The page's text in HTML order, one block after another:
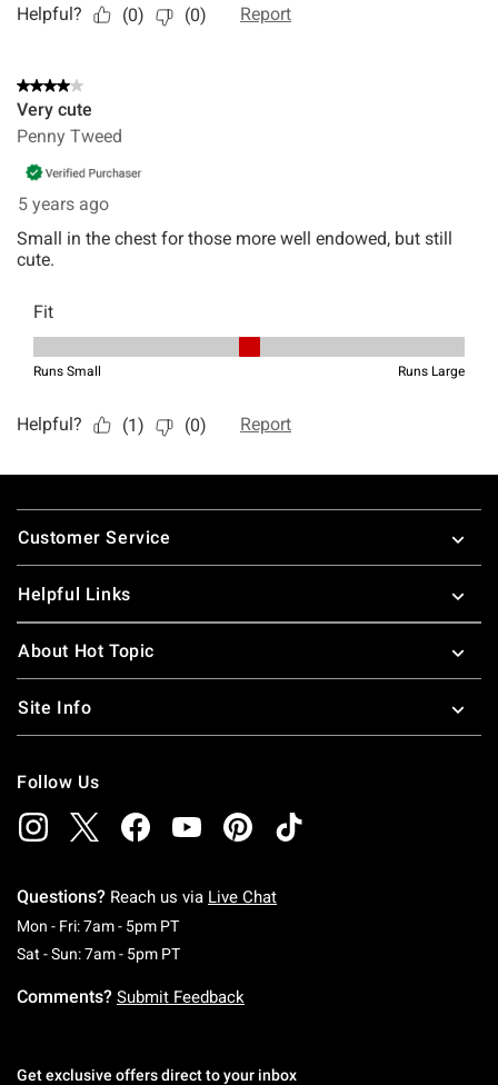
Footer
Customer Service
Helpful Links
About Hot Topic
Site Info
Follow Us
Questions? Reach us via Live Chat
Mon - Fri: 7am - 5pm PTMonday To Friday: 7 AM To 5 PM Pacific Time
Sat - Sun: 7am - 5pm PTSaturday To Sunday: 7 AM To 5 PM Pacific
Comments? Submit Feedback
Get exclusive offers direct to your inbox